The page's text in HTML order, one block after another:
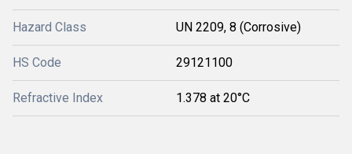
Hazard Class UN 2209, 8 (Corrosive)
HS Code 29121100
Refractive Index 1.378 at 20°C